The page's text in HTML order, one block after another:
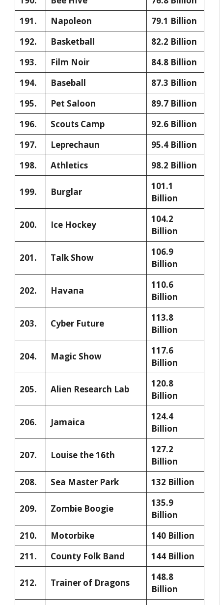
191.
Napoleon
79.1 Billion
192.
Basketball
82.2 Billion
193.
Film Noir
84.8 Billion
194.
Baseball
87.3 Billion
195.
Pet Saloon
89.7 Billion
196.
Scouts Camp
92.6 Billion
197.
Leprechaun
95.4 Billion
198.
Athletics 98.2 Billion
199. Burglar
101.1
Billion
200. Ice Hockey
104.2
Billion
201. Talk Show
106.9
Billion
202. Havana
110.6
Billion
203. Cyber Future
113.8
Billion
204. Magic Show
117.6
Billion
205. Alien Research Lab
120.8
Billion
206. Jamaica
124.4
Billion
207. Louise the 16th
127.2
Billion
208.
Sea Master Park 132 Billion
209. Zombie Boogie
135.9
Billion
210.
Motorbike
140 Billion
211.
County Folk Band 144 Billion
212. Trainer of Dragons
148.8
Billion